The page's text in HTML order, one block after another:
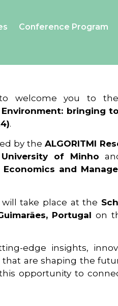
Conference Program
welcome you to
bringing
.
by the ALGORITMI
of Minho
and
take place at the
Portugal on
edge insights,
that are shaping the
opportunity to